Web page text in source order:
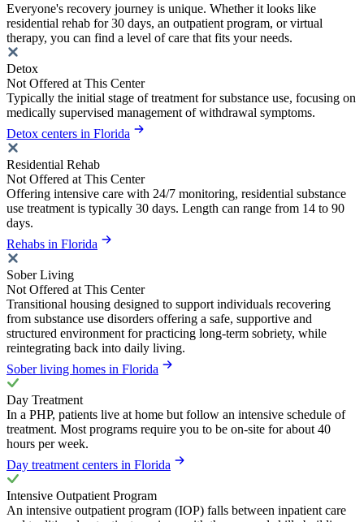
Everyone's recovery journey is unique. Whether it looks like
residential rehab for 30 days, an outpatient program, or virtual
therapy, you can find a level of care that fits your needs.
Detox
Not Offered at This Center
Typically the initial stage of treatment for substance use, focusing on
medically supervised management of withdrawal symptoms.
Detox centers in Florida
Residential Rehab
Not Offered at This Center
Offering intensive care with 24/7 monitoring, residential substance
use treatment is typically 30 days. Length can range from 14 to 90
days.
Rehabs in Florida
Sober Living
Not Offered at This Center
Transitional housing designed to support individuals recovering
from substance use disorders offering a safe, supportive and
structured environment for practicing long-term sobriety, while
reintegrating back into daily living.
Sober living homes in Florida
Day Treatment
In a PHP, patients live at home but follow an intensive schedule of
treatment. Most programs require you to be on-site for about 40
hours per week.
Day treatment centers in Florida
Intensive Outpatient Program
An intensive outpatient program (IOP) falls between inpatient care